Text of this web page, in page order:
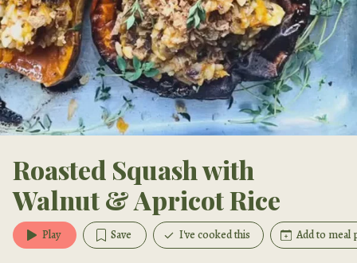
Roasted Squash with
Walnut & Apricot Rice
Play Save I've cooked this Add to meal